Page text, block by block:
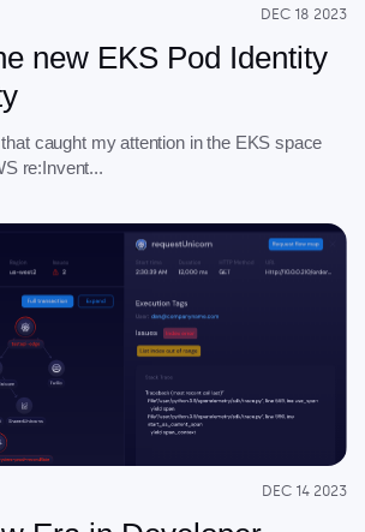
DEC 18 2023
new EKS Pod Identity
caught my attention in the EKS space
re:Invent...
DEC 14 2023